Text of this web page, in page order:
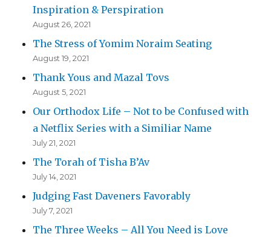
Inspiration & Perspiration
August 26, 2021
The Stress of Yomim Noraim Seating
August 19, 2021
Thank Yous and Mazal Tovs
August 5, 2021
Our Orthodox Life – Not to be Confused with
a Netflix Series with a Similiar Name
July 21, 2021
The Torah of Tisha B’Av
July 14, 2021
Judging Fast Daveners Favorably
July 7, 2021
The Three Weeks – All You Need is Love